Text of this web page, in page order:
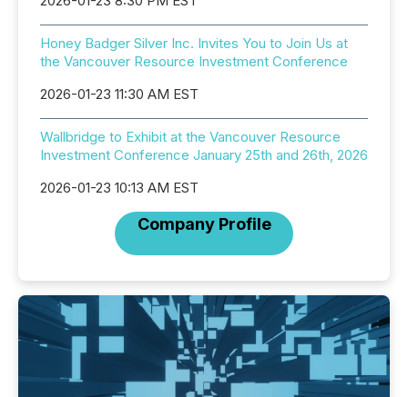
Honey Badger Silver Inc. Invites You to Join Us at
the Vancouver Resource Investment Conference
2026-01-23 11:30 AM EST
Wallbridge to Exhibit at the Vancouver Resource
Investment Conference January 25th and 26th, 2026
2026-01-23 10:13 AM EST
Company Profile